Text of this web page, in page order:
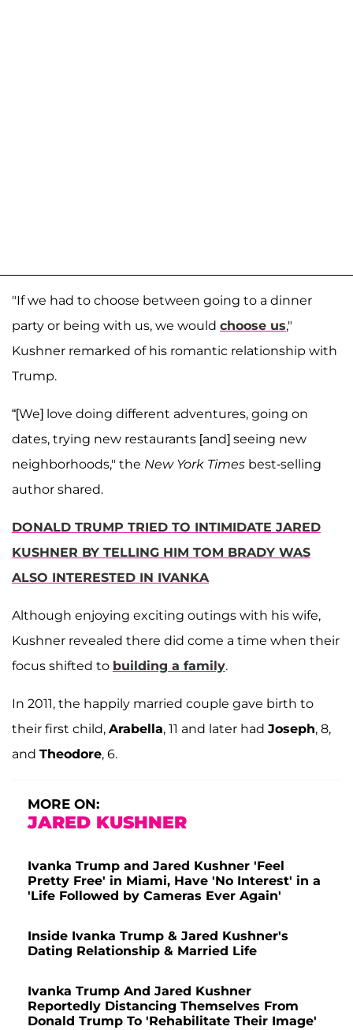
"If we had to choose between going to a dinner
party or being with us, we would choose us,"
Kushner remarked of his romantic relationship with
Trump.
“[We] love doing different adventures, going on
dates, trying new restaurants [and] seeing new
neighborhoods," the New York Times best-selling
author shared.
DONALD TRUMP TRIED TO INTIMIDATE JARED
KUSHNER BY TELLING HIM TOM BRADY WAS
ALSO INTERESTED IN IVANKA
Although enjoying exciting outings with his wife,
Kushner revealed there did come a time when their
focus shifted to building a family.
In 2011, the happily married couple gave birth to
their first child, Arabella, 11 and later had Joseph, 8,
and Theodore, 6.
MORE ON:
JARED KUSHNER
Ivanka Trump and Jared Kushner 'Feel
Pretty Free' in Miami, Have 'No Interest' in a
'Life Followed by Cameras Ever Again'
Inside Ivanka Trump & Jared Kushner's
Dating Relationship & Married Life
Ivanka Trump And Jared Kushner
Reportedly Distancing Themselves From
Donald Trump To 'Rehabilitate Their Image'